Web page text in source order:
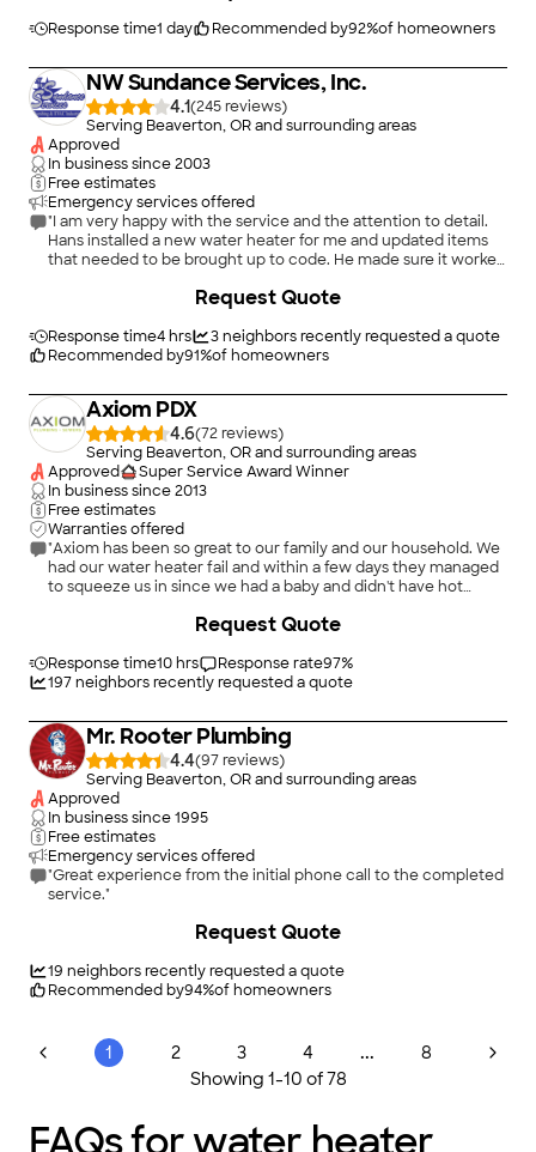
year-old water heater quits for good, I know where to go.
Response time1 day Recommended by92%of homeowners
NW Sundance Services, Inc.
4.1(245
)
Serving Beaverton, OR and surrounding areas
Approved
In business since2003
Free estimates
Emergency services offered
"I am very happy with the service and the attention to detail.
Hans installed a new water heater for me and updated items
that needed to be brought up to code. He made sure it worked
Response time4 hrs 3neighbors recently requested a quote
Recommended by91%of homeowners
Request Quote
Axiom PDX
4.6(72
)
Serving Beaverton, OR and surrounding areas
Approved
Super Service Award Winner
In business since2013
Free estimates
Warranties offered
"Axiom has been so great to our family and our household. We
had our water heater fail and within a few days they managed
to squeeze us in since we had a baby and didn't have hot
graciously let us pay a 50% down and the rest upon job
so thankful. I've worked with Mitch and Joe and they are both
very friendly and great at what they do. Currently as I write this
Definitely recommend this company and these employees.
They know how to treat their customers."
Response time10 hrs Response rate97%
197neighbors recently requested a quote
Request Quote
Mr. Rooter Plumbing
4.4(97
)
Serving Beaverton, OR and surrounding areas
Approved
In business since1995
Free estimates
Emergency services offered
"Great experience from the initial phone call to the completed
service."
19 neighbors recently requested a quote
Recommended by94%of homeowners
Request Quote
1 2 3 4 ...
8
Showing 1-10 of78